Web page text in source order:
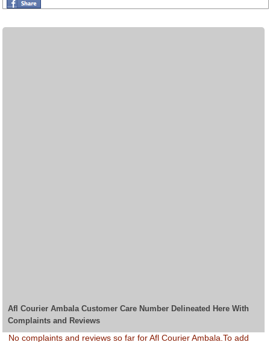
Afl Courier Ambala Customer Care Number Delineated Here With
Complaints and Reviews
No complaints and reviews so far for Afl Courier Ambala.To add